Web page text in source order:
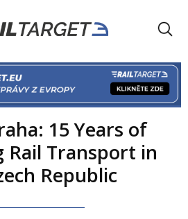
15 Years of
Rail Transport in
Republic